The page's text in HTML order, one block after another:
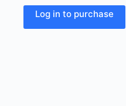
Log in to purchase